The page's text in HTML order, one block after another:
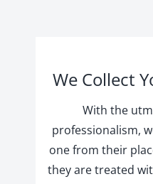
We Collect
With the
professionalism,
one from their
they are treated